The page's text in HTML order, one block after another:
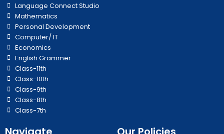
Language Connect Studio
Mathematics
Personal Development
Computer/ IT
Economics
English Grammer
Class-11th
Class-10th
Class-9th
Class-8th
Class-7th